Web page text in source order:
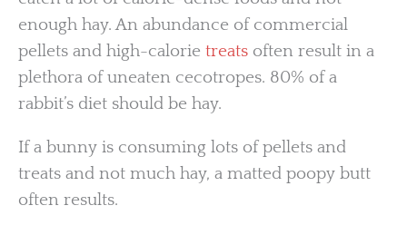
enough hay. An abundance of commercial
pellets and high-calorie treats often result in a
plethora of uneaten cecotropes. 80% of a
rabbit’s diet should be hay.
If a bunny is consuming lots of pellets and
treats and not much hay, a matted poopy butt
often results.